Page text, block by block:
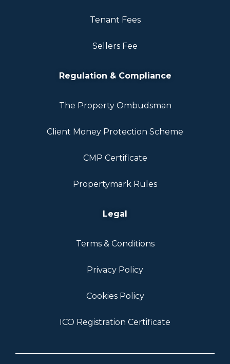
Tenant Fees
Sellers Fee
Regulation & Compliance
The Property Ombudsman
Client Money Protection Scheme
CMP Certificate
Propertymark Rules
Legal
Terms & Conditions
Privacy Policy
Cookies Policy
ICO Registration Certificate